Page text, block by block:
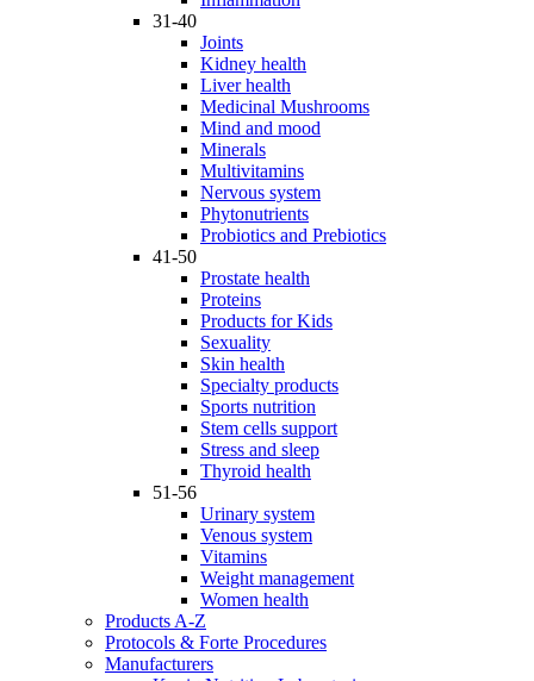
31-40
Joints
Kidney health
Liver health
Medicinal Mushrooms
Mind and mood
Minerals
Multivitamins
Nervous system
Phytonutrients
Probiotics and Prebiotics
41-50
Prostate health
Proteins
Products for Kids
Sexuality
Skin health
Specialty products
Sports nutrition
Stem cells support
Stress and sleep
Thyroid health
51-56
Urinary system
Venous system
Vitamins
Weight management
Women health
Products A-Z
Protocols & Forte Procedures
Manufacturers